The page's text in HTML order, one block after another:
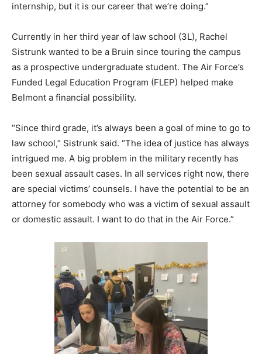
internship, but it is our career that we’re doing.”
Currently in her third year of law school (3L), Rachel
Sistrunk wanted to be a Bruin since touring the campus
as a prospective undergraduate student. The Air Force’s
Funded Legal Education Program (FLEP) helped make
Belmont a financial possibility.
“Since third grade, it’s always been a goal of mine to go to
law school,” Sistrunk said. “The idea of justice has always
intrigued me. A big problem in the military recently has
been sexual assault cases. In all services right now, there
are special victims’ counsels. I have the potential to be an
attorney for somebody who was a victim of sexual assault
or domestic assault. I want to do that in the Air Force.”